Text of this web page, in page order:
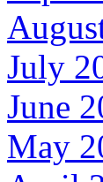
July
June
May